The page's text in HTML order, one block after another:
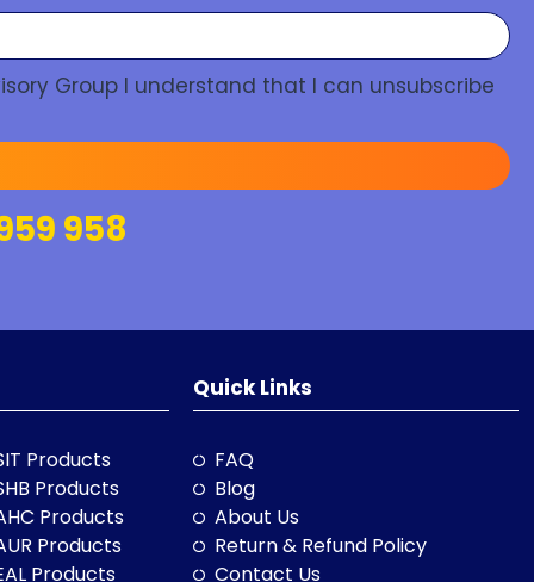
Group I understand that I can unsubscribe
958
Products
Products
Products
Products
Products
Quick Links
FAQ
Blog
About Us
Return & Refund Policy
Contact Us